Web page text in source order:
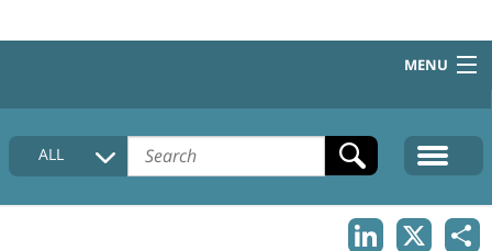
MENU
HOME
COLLECTIONS DESCRIPTION
ALL